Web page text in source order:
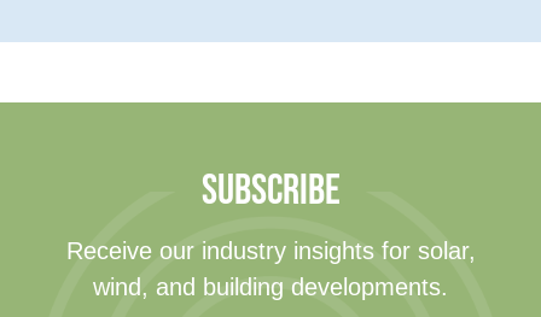
SUBSCRIBE
Receive our industry insights for solar,
wind, and building developments.